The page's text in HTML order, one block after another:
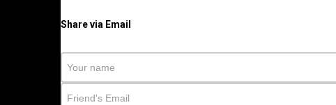
Share via Email